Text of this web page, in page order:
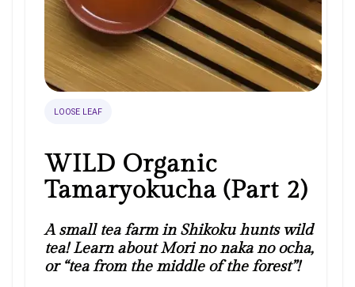
LOOSE LEAF
WILD Organic
Tamaryokucha (Part 2)
A small tea farm in Shikoku hunts wild
tea! Learn about Mori no naka no ocha,
or “tea from the middle of the forest”!